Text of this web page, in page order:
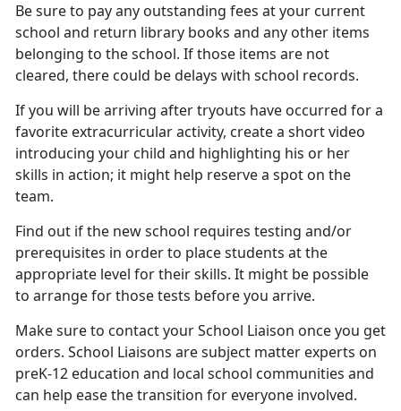
Be sure to pay any outstanding fees at your current
school and return library books and any other items
belonging to the school. If those items are not
cleared, there could be delays with school records.
If you will be arriving after tryouts have occurred for a
favorite extracurricular activity, create a short video
introducing your child and highlighting his or her
skills in action; it might help reserve a spot on the
team.
Find out if the new school requires testing and/or
prerequisites in order to place students at the
appropriate level for their skills. It might be possible
to arrange for those tests before you arrive.
Make sure to contact yourSchool Liaison once you get
orders. School Liaisons are subject matter experts on
preK-12 education and local school communities and
can help ease the transition for everyone involved.